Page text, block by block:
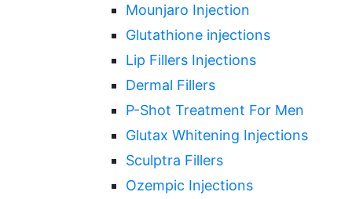
Mounjaro Injection
Glutathione injections
Lip Fillers Injections
Dermal Fillers
P-Shot Treatment For Men
Glutax Whitening Injections
Sculptra Fillers
Ozempic Injections